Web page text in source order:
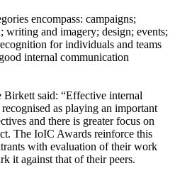
encompass: campaigns;
and imagery; design; events;
for individuals and teams
internal communication
said: “Effective internal
as playing an important
and there is greater focus on
The IoIC Awards reinforce this
with evaluation of their work
it against that of their peers.